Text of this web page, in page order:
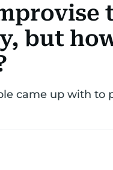
but
came up with to